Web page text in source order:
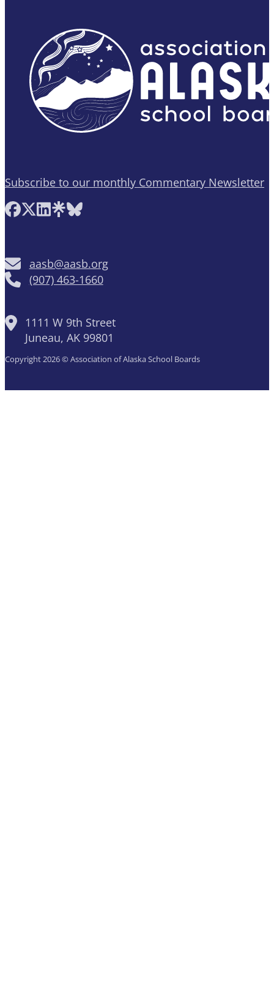
aasb@aasb.org
(907) 463-1660
1111 W 9th Street
Juneau, AK 99801
Subscribe to our monthly Commentary Newsletter
Follow AASB on Facebook
Follow AASB on X
Follow AASB on LinkedIn
Follow AASB on Linktree
Follow AASB on Bluesky
Copyright 2026 © Association of Alaska School Boards